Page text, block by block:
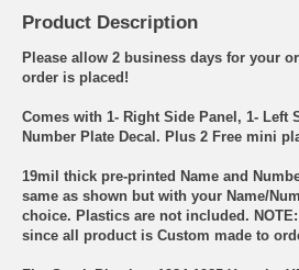
Product Description
Please allow 2 business days for your
order is placed!
Comes with 1- Right Side Panel, 1- Left
Number Plate Decal. Plus 2 Free mini
19mil thick pre-printed Name and
same as shown but with your Name/
choice. Plastics are not included.
since all product is Custom made to